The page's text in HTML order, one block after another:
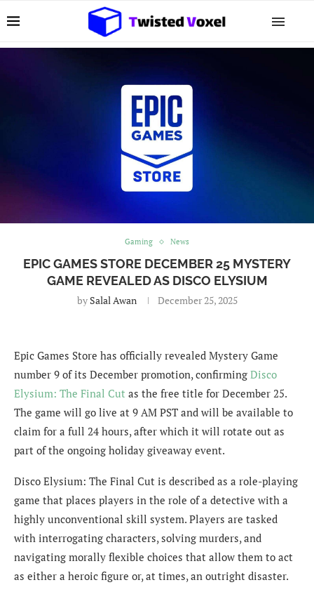
Gaming News
EPIC GAMES STORE DECEMBER 25 MYSTERY
GAME REVEALED AS DISCO ELYSIUM
by Salal Awan December 25, 2025
Epic Games Store has officially revealed Mystery Game
number 9 of its December promotion, confirming Disco
Elysium: The Final Cut as the free title for December 25.
The game will go live at 9 AM PST and will be available to
claim for a full 24 hours, after which it will rotate out as
part of the ongoing holiday giveaway event.
Disco Elysium: The Final Cut is described as a role-playing
game that places players in the role of a detective with a
highly unconventional skill system. Players are tasked
with interrogating characters, solving murders, and
navigating morally flexible choices that allow them to act
as either a heroic figure or, at times, an outright disaster.